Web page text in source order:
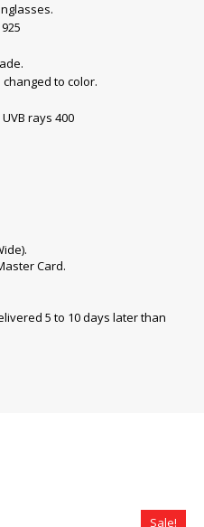
to color.
rays 400
Card.
5 to 10 days later than
Sale!